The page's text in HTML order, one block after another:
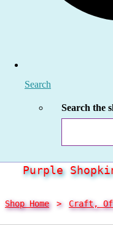
Search
Search the
Purple
Shop Home > Craft,